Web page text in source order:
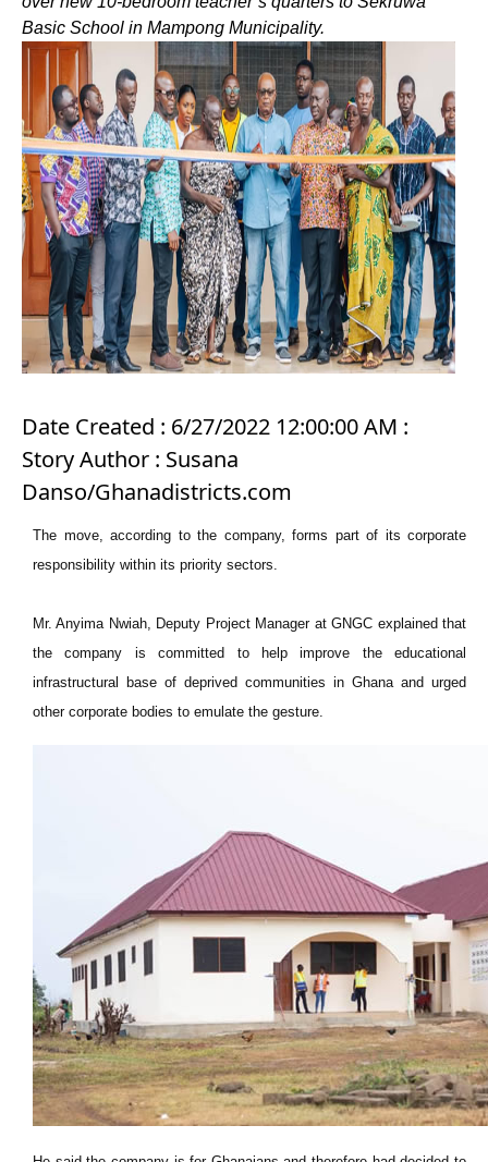
Basic School in Mampong Municipality.
Date Created : 6/27/2022 12:00:00 AM :
Story Author : Susana
Danso/Ghanadistricts.com
The move, according to the company, forms part of its corporate
responsibility within its priority sectors.
Mr. Anyima Nwiah, Deputy Project Manager at GNGC explained that
the company is committed to help improve the educational
infrastructural base of deprived communities in Ghana and urged
other corporate bodies to emulate the gesture.